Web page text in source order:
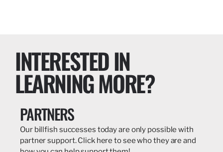
INTERESTED IN
LEARNING MORE?
PARTNERS
Our billfish successes today are only possible with
partner support. Click here to see who they are and